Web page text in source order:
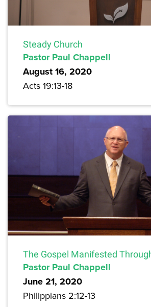
Steady Church
Pastor Paul Chappell
August 16, 2020
Acts 19:13-18
The Gospel Manifested
Pastor Paul Chappell
June 21, 2020
Philippians 2:12-13